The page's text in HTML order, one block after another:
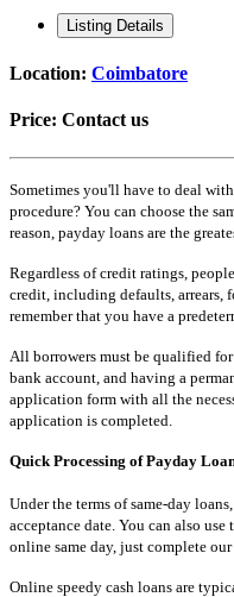
Listing Details
Location: Coimbatore
Price: Contact us
Sometimes you'll have to deal
procedure? You can choose the
reason, payday loans are the
Regardless of credit ratings,
credit, including defaults, arrears,
remember that you have a
All borrowers must be qualified for
bank account, and having a
application form with all the
application is completed.
Quick Processing of Payday
Under the terms of same-day
acceptance date. You can also
online same day, just complete
Online speedy cash loans are